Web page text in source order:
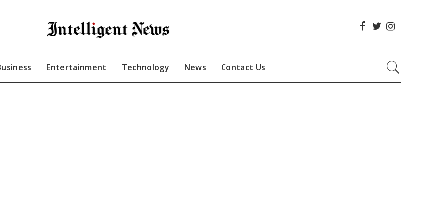
Entertainment Technology News Contact Us